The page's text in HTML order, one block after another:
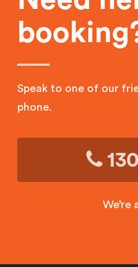
Speak to one of our
phone.
We’re